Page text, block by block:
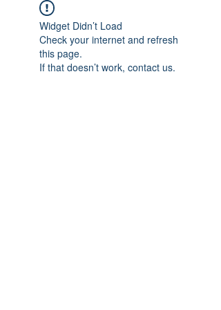
Widget Didn’t Load
Check your internet and refresh
this page.
If that doesn’t work, contact us.